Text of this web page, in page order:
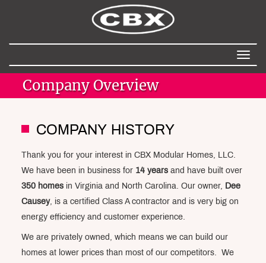
Company Overview
COMPANY HISTORY
Thank you for your interest in CBX Modular Homes, LLC.
We have been in business for 14 yearsand have built over
350 homesin Virginia and North Carolina. Our owner, Dee
Causey, is a certified Class A contractor and is very big on
energy efficiency and customer experience.
We are privately owned, which means we can build our
homes at lower prices than most of our competitors. We